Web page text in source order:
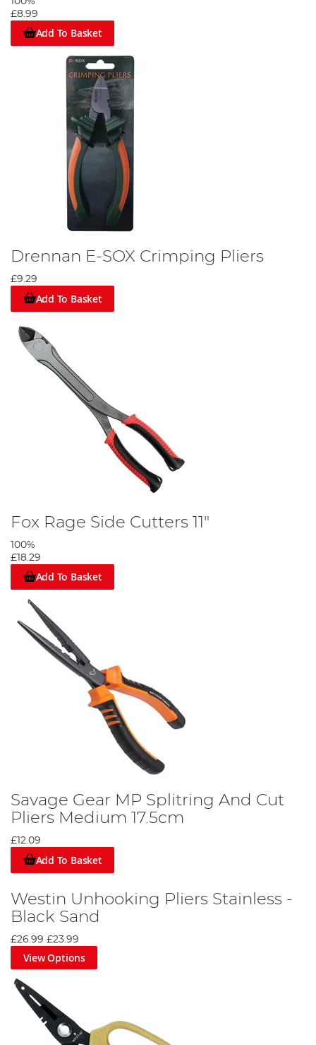
£8.99
Add To Basket
Drennan E-SOX Crimping Pliers
£9.29
Add To Basket
Fox Rage Side Cutters 11"
100%
£18.29
Add To Basket
Savage Gear MP Splitring And Cut
Pliers Medium 17.5cm
£12.09
Add To Basket
Westin Unhooking Pliers Stainless -
Black Sand
£26.99 £23.99
View Options